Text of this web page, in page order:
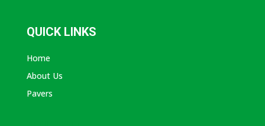
QUICK LINKS
Home
About Us
Pavers